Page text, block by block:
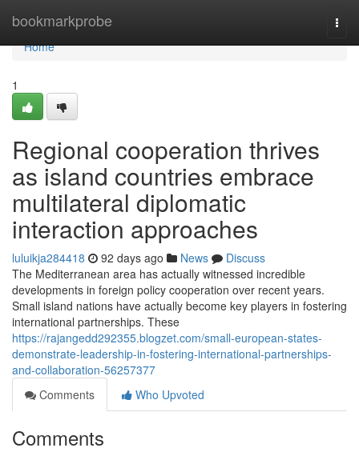
bookmarkprobe
Home
Home
1
Regional cooperation thrives
as island countries embrace
multilateral diplomatic
interaction approaches
luluikja284418 92 days ago News
Discuss
The Mediterranean area has actually witnessed incredible
developments in foreign policy cooperation over recent years.
Small island nations have actually become key players in fostering
international partnerships. These
https://rajangedd292355.blogzet.com/small-european-states-
demonstrate-leadership-in-fostering-international-partnerships-
and-collaboration-56257377
Comments
Who Upvoted
Comments